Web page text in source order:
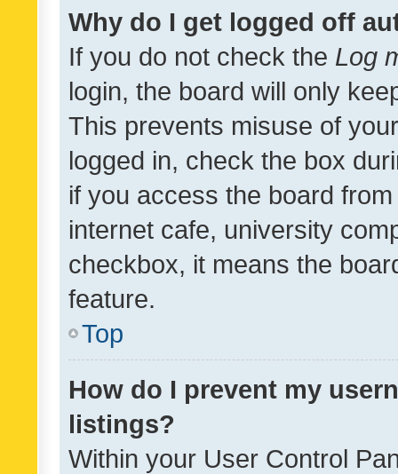
Why do I get logged off
If you do not check the Log
login, the board will only
This prevents misuse of
logged in, check the box
if you access the board
internet cafe, university
checkbox, it means the
feature.
Top
How do I prevent my
listings?
Within your User Control